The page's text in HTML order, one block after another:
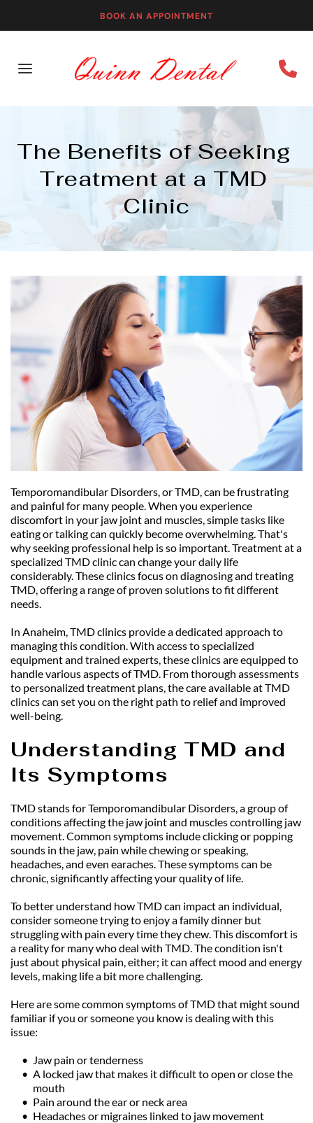
BOOK AN APPOINTMENT
The Benefits of Seeking
Treatment at a TMD
Clinic
Temporomandibular Disorders, or TMD, can be frustrating
and painful for many people. When you experience
discomfort in your jaw joint and muscles, simple tasks like
eating or talking can quickly become overwhelming. That's
why seeking professional help is so important. Treatment at a
specialized TMD clinic can change your daily life
considerably. These clinics focus on diagnosing and treating
TMD, offering a range of proven solutions to fit different
needs.
In Anaheim, TMD clinics provide a dedicated approach to
managing this condition. With access to specialized
equipment and trained experts, these clinics are equipped to
handle various aspects of TMD. From thorough assessments
to personalized treatment plans, the care available at TMD
clinics can set you on the right path to relief and improved
well-being.
Understanding TMD and
Its Symptoms
TMD stands for Temporomandibular Disorders, a group of
conditions affecting the jaw joint and muscles controlling jaw
movement. Common symptoms include clicking or popping
sounds in the jaw, pain while chewing or speaking,
headaches, and even earaches. These symptoms can be
chronic, significantly affecting your quality of life.
To better understand how TMD can impact an individual,
consider someone trying to enjoy a family dinner but
struggling with pain every time they chew. This discomfort is
a reality for many who deal with TMD. The condition isn't
just about physical pain, either; it can affect mood and energy
levels, making life a bit more challenging.
Here are some common symptoms of TMD that might sound
familiar if you or someone you know is dealing with this
issue:
Jaw pain or tenderness
A locked jaw that makes it difficult to open or close the
mouth
Pain around the ear or neck area
Headaches or migraines linked to jaw movement